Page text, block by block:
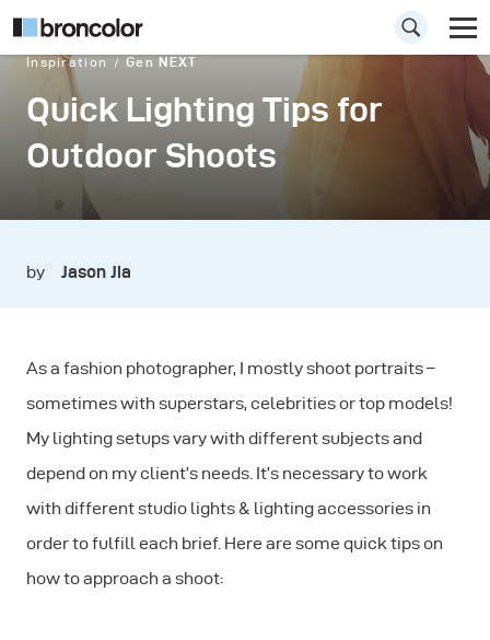
Inspiration Gen NEXT
Quick Lighting Tips for
Outdoor Shoots
by Jason Jia
As a fashion photographer, I mostly shoot portraits –
sometimes with superstars, celebrities or top models!
My lighting setups vary with different subjects and
depend on my client’s needs. It’s necessary to work
with different studio lights & lighting accessories in
order to fulfill each brief. Here are some quick tips on
how to approach a shoot: